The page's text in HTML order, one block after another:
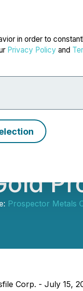
in order to
Privacy Policy and
Prospector Metals
Corp. - July 15,